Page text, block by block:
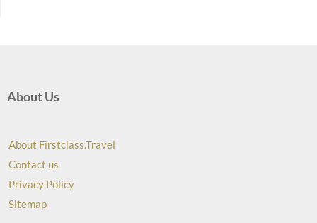
About Us
About Firstclass.Travel
Contact us
Privacy Policy
Sitemap